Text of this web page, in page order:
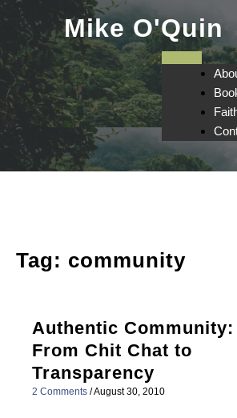
Skip
content
Mike O'Quin
Tag: community
Authentic Community:
From Chit Chat to
Transparency
2 Comments /August 30, 2010